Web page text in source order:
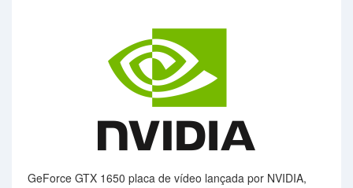
GeForce GTX 1650 placa de vídeo lançada por NVIDIA,